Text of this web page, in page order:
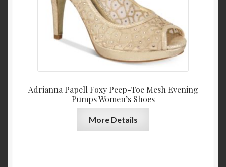
Adrianna Papell Foxy Peep-Toe Mesh Evening
Pumps Women’s Shoes
More Details